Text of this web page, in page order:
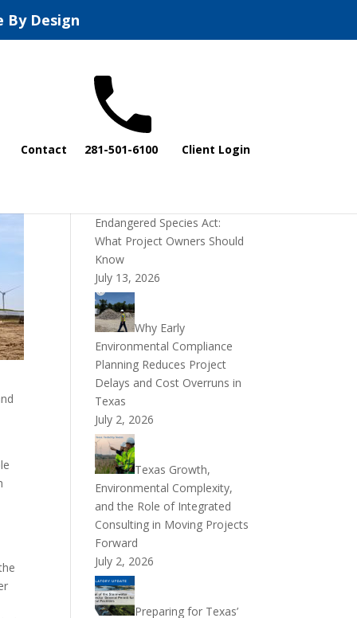
By Design
Contact 281-501-6100 Client Login
Recent Posts
Endangered Species Act:
What Project Owners Should
Know
July 13, 2026
Why Early
Environmental Compliance
Planning Reduces Project
Delays and Cost Overruns in
Texas
July 2, 2026
Texas Growth,
Environmental Complexity,
and the Role of Integrated
Consulting in Moving Projects
Forward
July 2, 2026
Preparing for Texas’